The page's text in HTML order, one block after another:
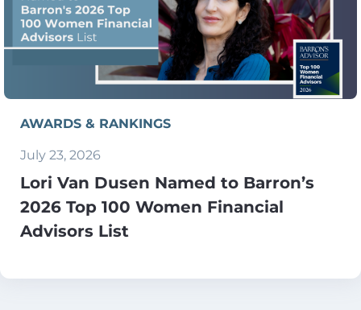
AWARDS & RANKINGS
July 23, 2026
Lori Van Dusen Named to Barron’s
2026 Top 100 Women Financial
Advisors List